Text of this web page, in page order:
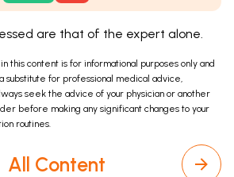
are that of the expert alone.
this content is for informational purposes only and
substitute for professional medical advice,
seek the advice of your physician or another
before making any significant changes to your
routines.
All Content